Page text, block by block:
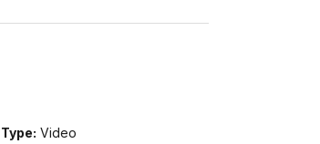
Type: Video